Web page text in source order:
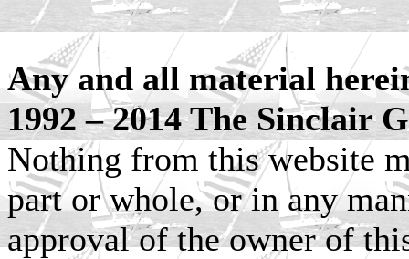
Any and all material
1992 – 2014 The Sinclair
Nothing from this website
part or whole, or in any
approval of the owner of